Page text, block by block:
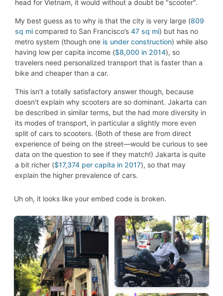
head for Vietnam, it would without a doubt be "scooter".
My best guess as to why is that the city is very large (809
sq mi compared to San Francisco’s 47 sq mi) but has no
metro system (though one is under construction) while also
having low per capita income ($8,000 in 2014), so
travelers need personalized transport that is faster than a
bike and cheaper than a car.
This isn’t a totally satisfactory answer though, because
doesn't explain why scooters are so dominant. Jakarta can
be described in similar terms, but the had more diversity in
its modes of transport, in particular a slightly more even
split of cars to scooters. (Both of these are from direct
experience of being on the street—would be curious to see
data on the question to see if they match!) Jakarta is quite
a bit richer ($17,374 per capita in 2017), so that may
explain the higher prevalence of cars.
Uh oh, it looks like your embed code is broken.